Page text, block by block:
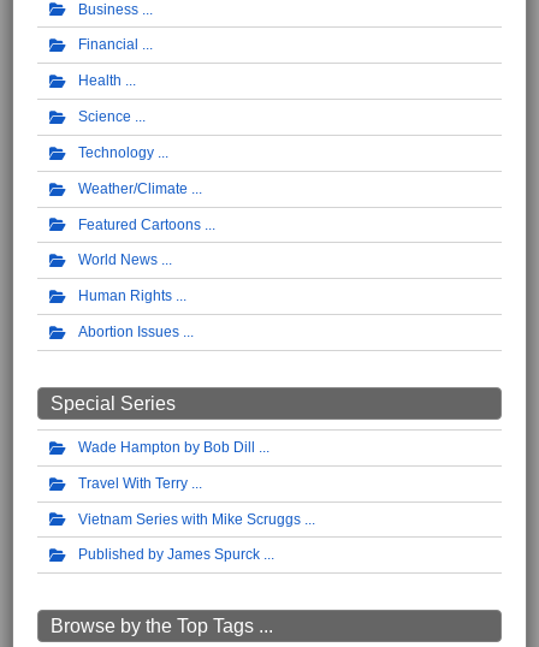
Business
Financial
Health
Science
Technology
Weather/Climate
Featured Cartoons
World News
Human Rights
Abortion Issues
Special Series
Wade Hampton by Bob Dill
Travel With Terry
Vietnam Series with Mike Scruggs
Published by James Spurck
Browse by the Top Tags ...